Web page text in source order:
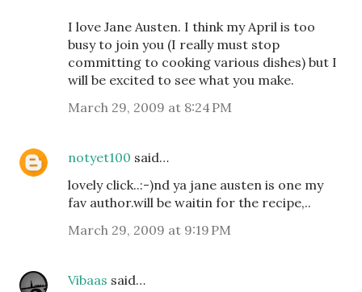
I love Jane Austen. I think my April is too
busy to join you (I really must stop
committing to cooking various dishes) but I
will be excited to see what you make.
March 29, 2009 at 8:24 PM
notyet100 said…
lovely click..:-)nd ya jane austen is one my
fav author.will be waitin for the recipe,..
March 29, 2009 at 9:19 PM
Vibaas said…